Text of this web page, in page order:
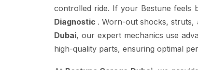
controlled ride. If your Bestune feels
Diagnostic . Worn-out shocks, struts,
Dubai, our expert mechanics use
high-quality parts, ensuring optimal